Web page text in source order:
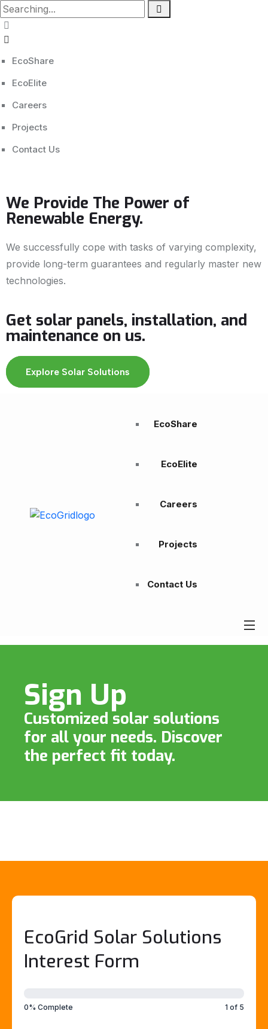
EcoShare
EcoElite
Careers
Projects
Contact Us
We Provide The Power of
Renewable Energy.
We successfully cope with tasks of varying complexity,
provide long-term guarantees and regularly master new
technologies.
Get solar panels, installation, and
maintenance on us.
Explore Solar Solutions
EcoShare
EcoElite
Careers
Projects
Contact Us
Sign Up
Customized solar solutions
for all your needs. Discover
the perfect fit today.
EcoGrid Solar Solutions
Interest Form
Form
0% Complete 1 of 5